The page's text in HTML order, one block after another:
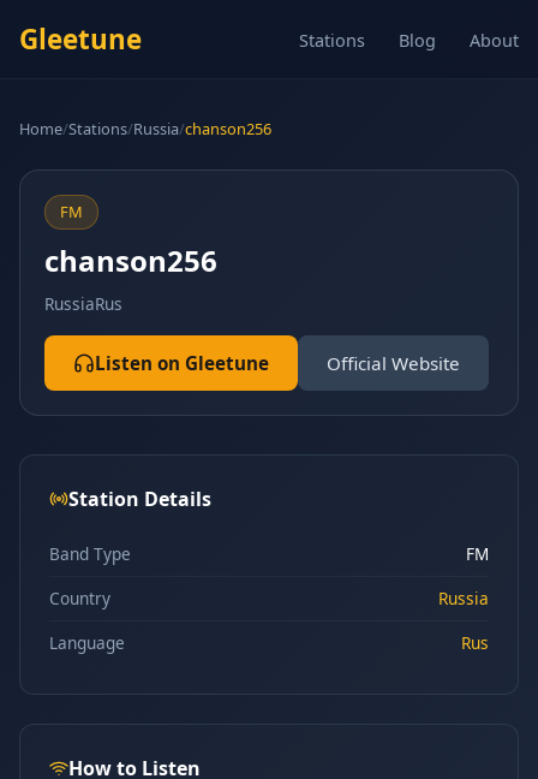
Gleetune Stations Blog About
Home/Stations/Russia/chanson256
FM
chanson256
RussiaRus
Listen on Gleetune Official Website
Station Details
Band Type
FM
Country
Russia
Language
Rus
How to Listen